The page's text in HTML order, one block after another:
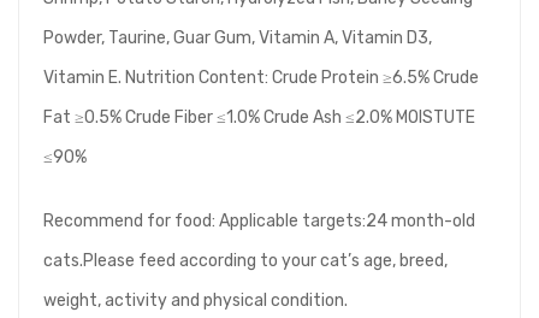
Powder, Taurine, Guar Gum, Vitamin A, Vitamin D3,
Vitamin E. Nutrition Content: Crude Protein ≥6.5% Crude
Fat ≥0.5% Crude Fiber ≤1.0% Crude Ash ≤2.0% MOISTUTE
≤90%
Recommend for food: Applicable targets:24 month-old
cats.Please feed according to your cat’s age, breed,
weight, activity and physical condition.